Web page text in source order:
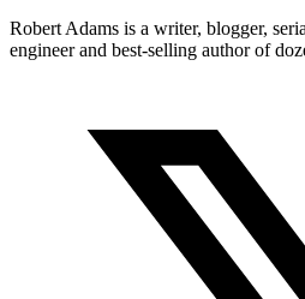
Robert Adams is a writer, blogger,
engineer and best-selling author of